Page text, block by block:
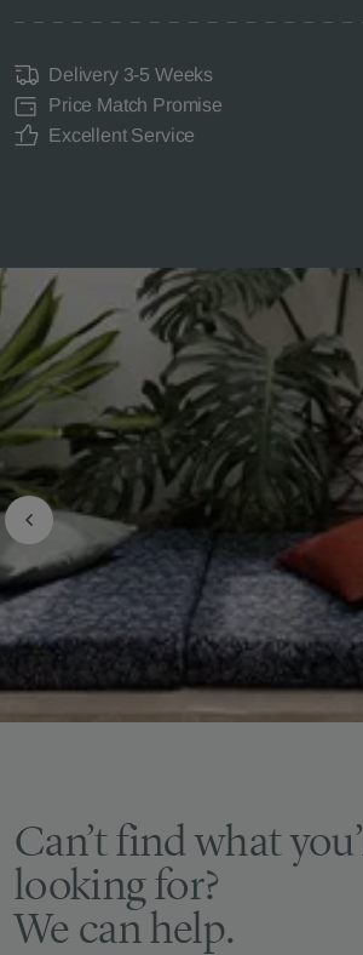
Delivery 3-5 Weeks
Price Match Promise
Excellent Service
Can’t find what
looking for?
We can help.